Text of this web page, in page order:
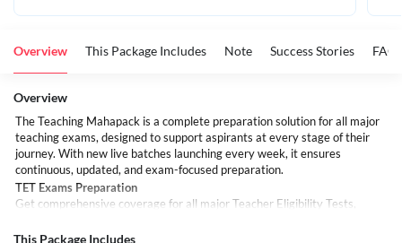
Overview This Package Includes Note Success Stories FAQs
Overview
The Teaching Mahapack is a complete preparation solution for all major
teaching exams, designed to support aspirants at every stage of their
journey. With new live batches launching every week, it ensures
continuous, updated, and exam-focused preparation.
TET Exams Preparation
Get comprehensive coverage for all major Teacher Eligibility Tests,
CTET, UPTET, HTET, MPTET, Jharkhand TET, and HPTET
This Package Includes